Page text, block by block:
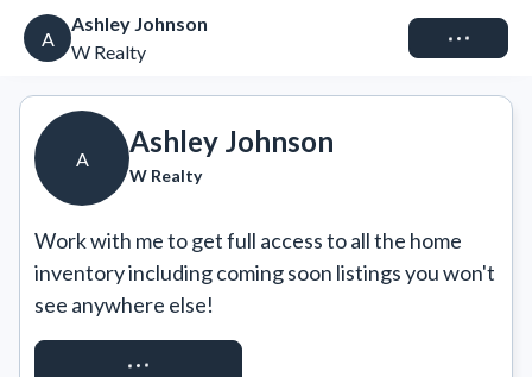
A
Ashley Johnson
W Realty
Connect
A
Ashley Johnson
W Realty
Work with me to get full access to all the home
inventory including coming soon listings you won't
see anywhere else!
REQUEST ACCESS